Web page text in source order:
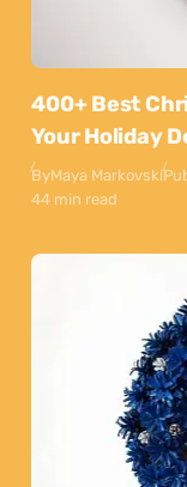
400+ Best
Your Holiday
ByMaya Markovski
44 min read